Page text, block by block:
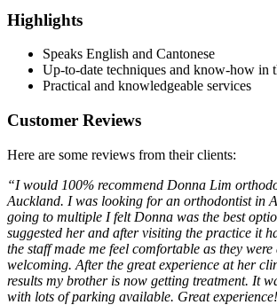
Highlights
Speaks English and Cantonese
Up-to-date techniques and know-how in
Practical and knowledgeable services
Customer Reviews
Here are some reviews from their clients:
“I would 100% recommend Donna Lim
Auckland. I was looking for an orthodontist in
going to multiple I felt Donna was the best
suggested her and after visiting the practice it
the staff made me feel comfortable as they
welcoming. After the great experience at her
results my brother is now getting treatment. It
with lots of parking available. Great